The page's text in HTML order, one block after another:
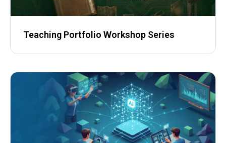
Teaching Portfolio Workshop Series